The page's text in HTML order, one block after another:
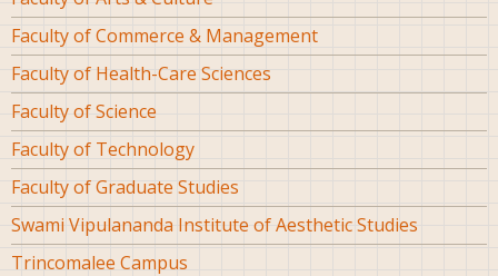
Faculty of Commerce & Management
Faculty of Health-Care Sciences
Faculty of Science
Faculty of Technology
Faculty of Graduate Studies
Swami Vipulananda Institute of Aesthetic Studies
Trincomalee Campus